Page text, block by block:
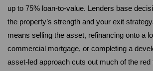
up to 75% loan-to-value. Lenders base
the property’s strength and your exit
means selling the asset, refinancing onto a
commercial mortgage, or completing a
asset-led approach cuts out much of the red